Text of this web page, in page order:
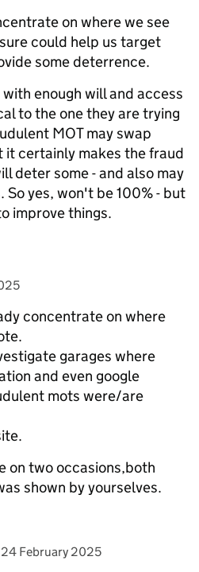
on where we see
could help us target
some deterrence.
enough will and access
to the one they are trying
MOT may swap
it certainly makes the fraud
deter some - and also may
So yes, won't be 100% - but
improve things.
(DVSA)>
concentrate on where
garages where
and even google
mots were/are
on two occasions,both
shown by yourselves.
(DVSA)>
posted on
24 February 2025